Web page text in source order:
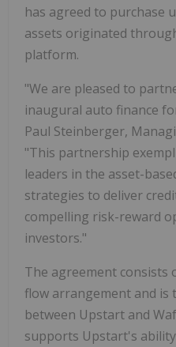
has agreed to purchase
assets originated
platform.
"We are pleased to
inaugural auto finance
Paul Steinberger,
"This partnership
leaders in the asset-
strategies to deliver
compelling risk-reward
investors."
The agreement consists
flow arrangement and is
between Upstart and
supports Upstart's